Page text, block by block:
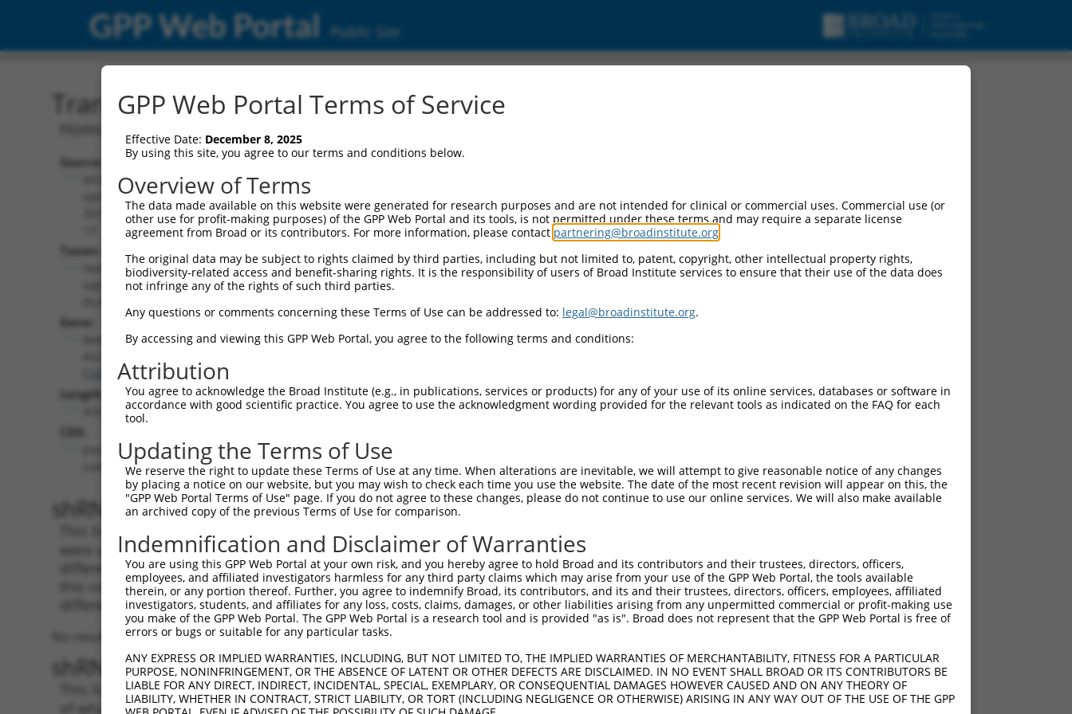
GPP Web Portal Public Site
Transcript: Human NR_038345.1
Homo sapiens MAGI2 antisense RNA 3 (MAGI2-AS3), transcript variant 3, long non-coding RNA.
Source:
updated
2019-08-
Taxon:
Gene:
100505881)
Length:
Additional
Resources:
NCBI RefSeq record:
NR_038345.1
NBCI Gene record:
MAGI2-AS3
(100505881 )
shRNA constructs matching this transcript with 100% SDR[?]match
This list includes all shRNAs that have a perfect SDR
match to Human NR_038345.1, regardless of what transcript they
were originally designed to target. For example, this list can include shRNAs that were originally designed to target: (i) a
different isoform or obsolete version of this transcript (as annotated by NCBI), (ii) a transcript of an orthologous gene (in
this collection, generally human-to-mouse or mouse-to-human), or (iii) a transcript of a different gene (from the same or
different taxon).
No results found.
shRNA constructs with at least a near match to this transcript
This list includes shRNAs that have at least a >84% (16 of 19 bases) SDR[?]match to the transcript NR_038345.1, regardless
of what transcript they were originally designed to target. For example, this list can include shRNAs that were originally
GPP Web Portal Terms of Service
Effective Date: December 8, 2025
By using this site, you agree to our terms and conditions below.
Overview of Terms
The data made available on this website were generated for research purposes and are not intended for clinical or commercial uses. Commercial use (or
other use for profit-making purposes) of the GPP Web Portal and its tools, is not permitted under these terms and may require a separate license
agreement from Broad or its contributors. For more information, please contact partnering@broadinstitute.org
The original data may be subject to rights claimed by third parties, including but not limited to, patent, copyright, other intellectual property rights,
biodiversity-related access and benefit-sharing rights. It is the responsibility of users of Broad Institute services to ensure that their use of the data does
not infringe any of the rights of such third parties.
Any questions or comments concerning these Terms of Use can be addressed to: legal@broadinstitute.org.
By accessing and viewing this GPP Web Portal, you agree to the following terms and conditions:
Attribution
You agree to acknowledge the Broad Institute (e.g., in publications, services or products) for any of your use of its online services, databases or software in
accordance with good scientific practice. You agree to use the acknowledgment wording provided for the relevant tools as indicated on the FAQ for each
tool.
Updating the Terms of Use
We reserve the right to update these Terms of Use at any time. When alterations are inevitable, we will attempt to give reasonable notice of any changes
by placing a notice on our website, but you may wish to check each time you use the website. The date of the most recent revision will appear on this, the
"GPP Web Portal Terms of Use" page. If you do not agree to these changes, please do not continue to use our online services. We will also make available
an archived copy of the previous Terms of Use for comparison.
Indemnification and Disclaimer of Warranties
You are using this GPP Web Portal at your own risk, and you hereby agree to hold Broad and its contributors and their trustees, directors, officers,
employees, and affiliated investigators harmless for any third party claims which may arise from your use of the GPP Web Portal, the tools available
therein, or any portion thereof. Further, you agree to indemnify Broad, its contributors, and its and their trustees, directors, officers, employees, affiliated
investigators, students, and affiliates for any loss, costs, claims, damages, or other liabilities arising from any unpermitted commercial or profit-making use
you make of the GPP Web Portal. The GPP Web Portal is a research tool and is provided "as is". Broad does not represent that the GPP Web Portal is free of
errors or bugs or suitable for any particular tasks.
ANY EXPRESS OR IMPLIED WARRANTIES, INCLUDING, BUT NOT LIMITED TO, THE IMPLIED WARRANTIES OF MERCHANTABILITY, FITNESS FOR A PARTICULAR
PURPOSE, NONINFRINGEMENT, OR THE ABSENCE OF LATENT OR OTHER DEFECTS ARE DISCLAIMED. IN NO EVENT SHALL BROAD OR ITS CONTRIBUTORS BE
LIABLE FOR ANY DIRECT, INDIRECT, INCIDENTAL, SPECIAL, EXEMPLARY, OR CONSEQUENTIAL DAMAGES HOWEVER CAUSED AND ON ANY THEORY OF
LIABILITY, WHETHER IN CONTRACT, STRICT LIABILITY, OR TORT (INCLUDING NEGLIGENCE OR OTHERWISE) ARISING IN ANY WAY OUT OF THE USE OF THE GPP